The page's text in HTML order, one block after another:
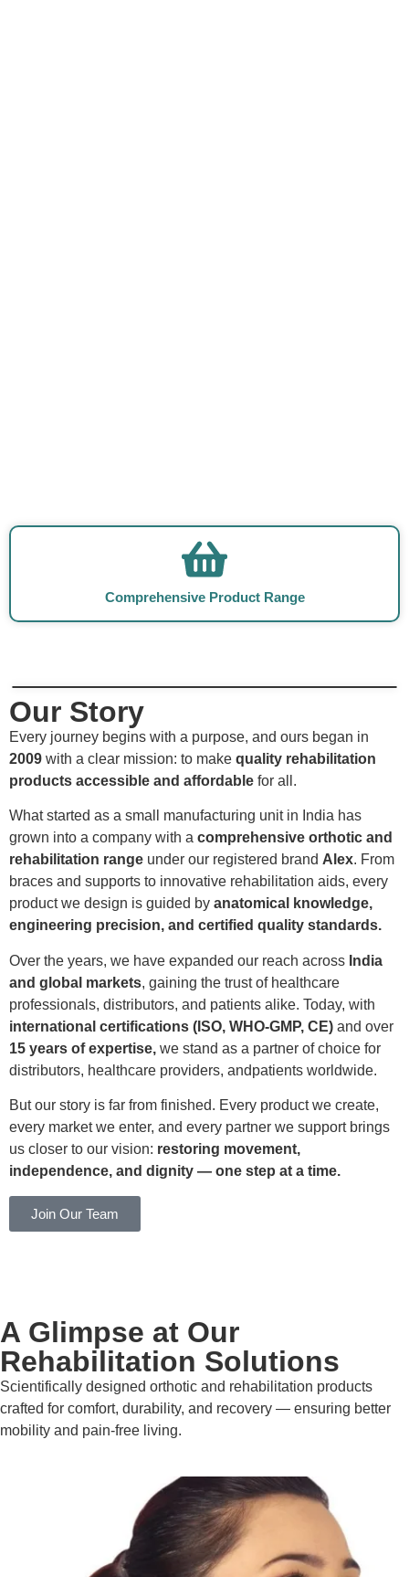
Comprehensive Product Range
Our Story
Every journey begins with a purpose, and ours began in
2009 with a clear mission: to make quality rehabilitation
products accessible and affordable for all.
What started as a small manufacturing unit in India has
grown into a company with a comprehensive orthotic and
rehabilitation range under our registered brand Alex. From
braces and supports to innovative rehabilitation aids, every
product we design is guided by anatomical knowledge,
engineering precision, and certified quality standards.
Over the years, we have expanded our reach across India
and global markets, gaining the trust of healthcare
professionals, distributors, and patients alike. Today, with
international certifications (ISO, WHO-GMP, CE) and over
15 years of expertise, we stand as a partner of choice for
distributors, healthcare providers, andpatients worldwide.
But our story is far from finished. Every product we create,
every market we enter, and every partner we support brings
us closer to our vision: restoring movement,
independence, and dignity — one step at a time.
Join Our Team
A Glimpse at Our
Rehabilitation Solutions
Scientifically designed orthotic and rehabilitation products
crafted for comfort, durability, and recovery — ensuring better
mobility and pain-free living.